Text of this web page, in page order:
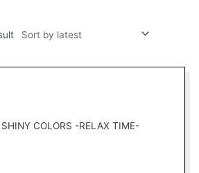
COLORS -RELAX TIME-